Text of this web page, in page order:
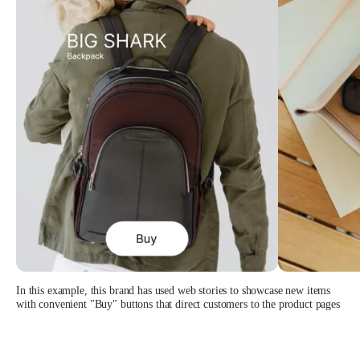
In this example, this brand has used web stories to showcase new items
with convenient "Buy" buttons that direct customers to the product pages